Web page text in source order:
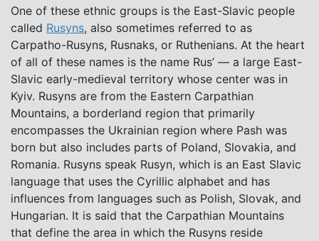
One of these ethnic groups is the East-Slavic people
called Rusyns, also sometimes referred to as
Carpatho-Rusyns, Rusnaks, or Ruthenians. At the heart
of all of these names is the name Rus’ — a large East-
Slavic early-medieval territory whose center was in
Kyiv. Rusyns are from the Eastern Carpathian
Mountains, a borderland region that primarily
encompasses the Ukrainian region where Pash was
born but also includes parts of Poland, Slovakia, and
Romania. Rusyns speak Rusyn, which is an East Slavic
language that uses the Cyrillic alphabet and has
influences from languages such as Polish, Slovak, and
Hungarian. It is said that the Carpathian Mountains
that define the area in which the Rusyns reside